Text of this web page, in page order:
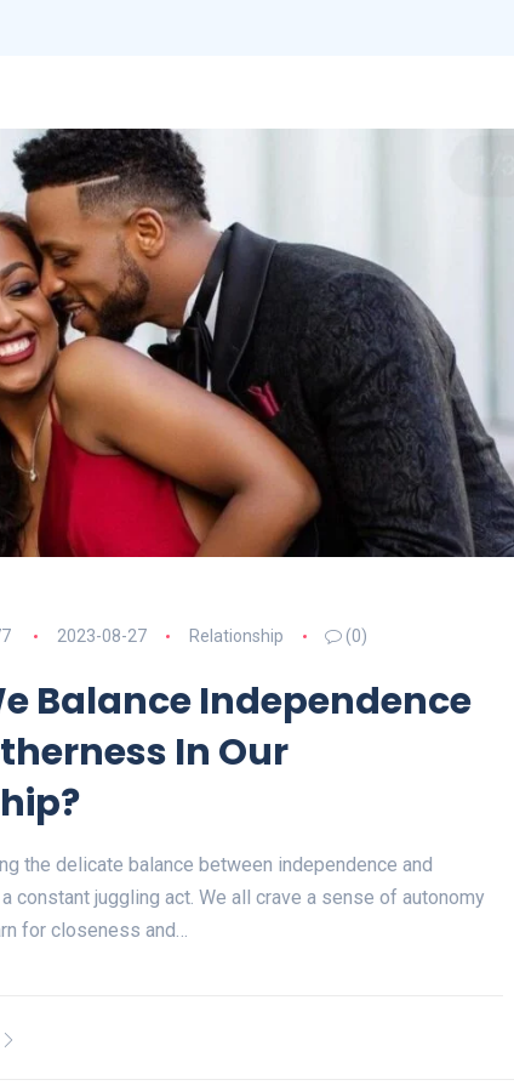
2023-08-27 Relationship (0)
Balance Independence
In Our
the delicate balance between independence and
constant juggling act. We all crave a sense of autonomy
for closeness and…